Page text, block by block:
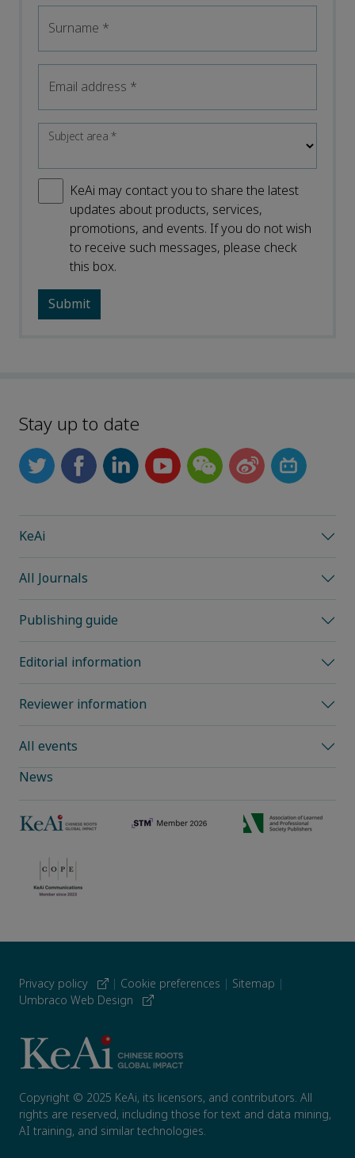
Surname *
Email address *
Subject area*
KeAi may contact you to share the latest
updates about products, services,
promotions, and events. If you do not wish
to receive such messages, please check
this box.
Stay up to date
KeAi
All Journals
Publishing guide
Editorial information
Reviewer information
All events
News
Privacy policy | Cookie preferences | Sitemap |
Umbraco Web Design
Copyright © 2025 KeAi, its licensors, and contributors. All
rights are reserved, including those for text and data mining,
AI training, and similar technologies.